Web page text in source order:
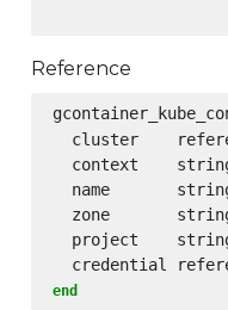
Reference
cluster
context
name
zone
project
end